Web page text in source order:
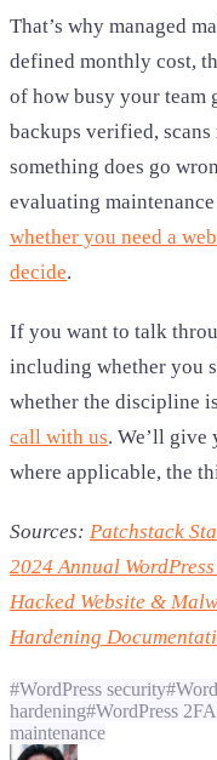
That’s why managed
defined monthly cost,
of how busy your team
backups verified,
something does go
evaluating
whether you need a
decide.
If you want to talk
including whether you
whether the discipline
call with us. We’ll give
where applicable, the
Sources: Patchstack
2024 Annual
Hacked Website &
Hardening
#WordPress security#
hardening#WordPress 2FA
maintenance